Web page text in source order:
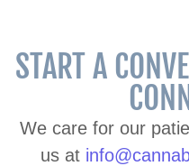
START A
We care for our
us at